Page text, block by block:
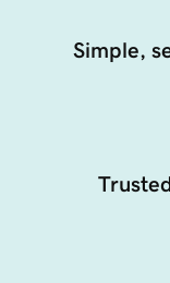
Simple,